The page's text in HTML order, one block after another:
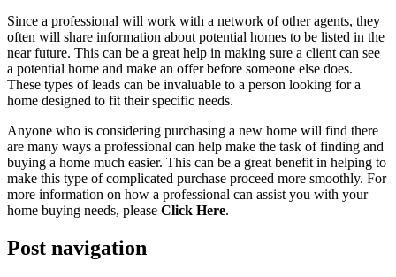
Since a professional will work with a network of other agents, they
often will share information about potential homes to be listed in the
near future. This can be a great help in making sure a client can see
a potential home and make an offer before someone else does.
These types of leads can be invaluable to a person looking for a
home designed to fit their specific needs.
Anyone who is considering purchasing a new home will find there
are many ways a professional can help make the task of finding and
buying a home much easier. This can be a great benefit in helping to
make this type of complicated purchase proceed more smoothly. For
more information on how a professional can assist you with your
home buying needs, please Click Here.
Post navigation